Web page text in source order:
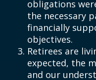
obligations
the necessary
financially
objectives.
Retirees are
expected, the
and our